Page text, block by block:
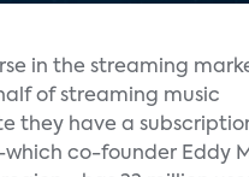
in the streaming
of streaming music
they have a
co-founder Eddy